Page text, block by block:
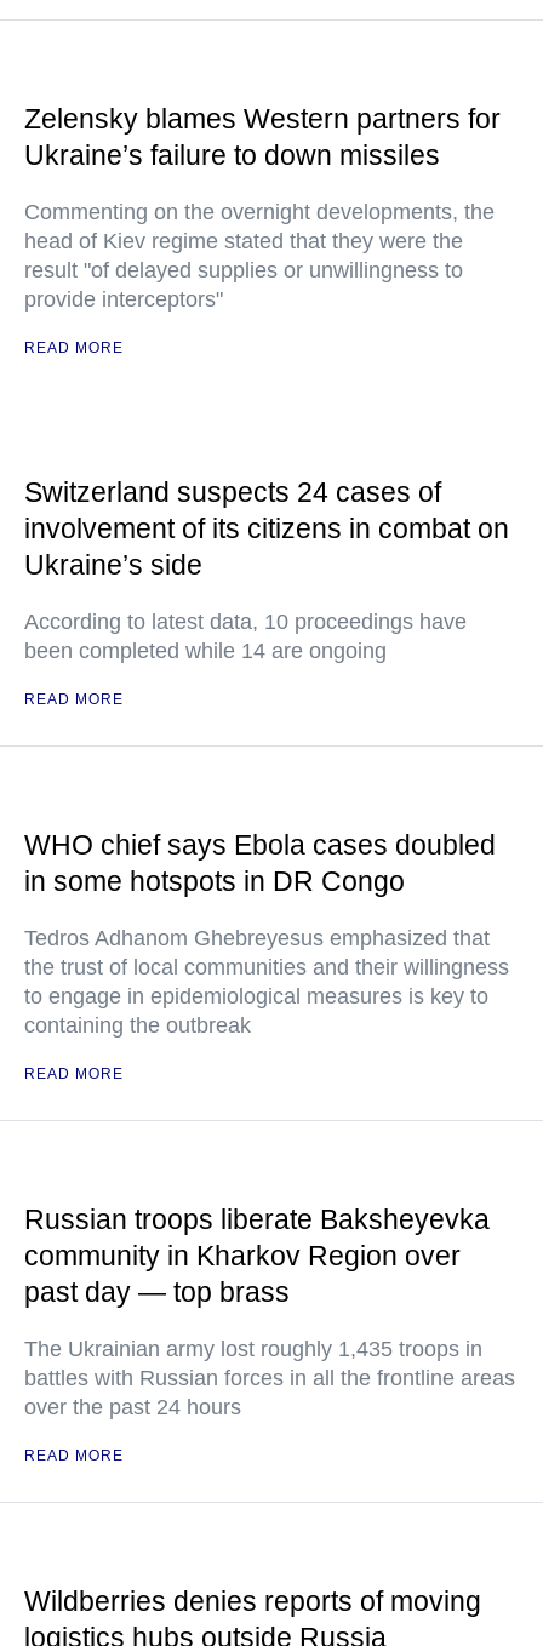
Zelensky blames Western partners for
Ukraine’s failure to down missiles
Commenting on the overnight developments, the
head of Kiev regime stated that they were the
result "of delayed supplies or unwillingness to
provide interceptors"
READ MORE
Switzerland suspects 24 cases of
involvement of its citizens in combat on
Ukraine’s side
According to latest data, 10 proceedings have
been completed while 14 are ongoing
READ MORE
WHO chief says Ebola cases doubled
in some hotspots in DR Congo
Tedros Adhanom Ghebreyesus emphasized that
the trust of local communities and their willingness
to engage in epidemiological measures is key to
containing the outbreak
READ MORE
Russian troops liberate Baksheyevka
community in Kharkov Region over
past day — top brass
The Ukrainian army lost roughly 1,435 troops in
battles with Russian forces in all the frontline areas
over the past 24 hours
READ MORE
Wildberries denies reports of moving
logistics hubs outside Russia